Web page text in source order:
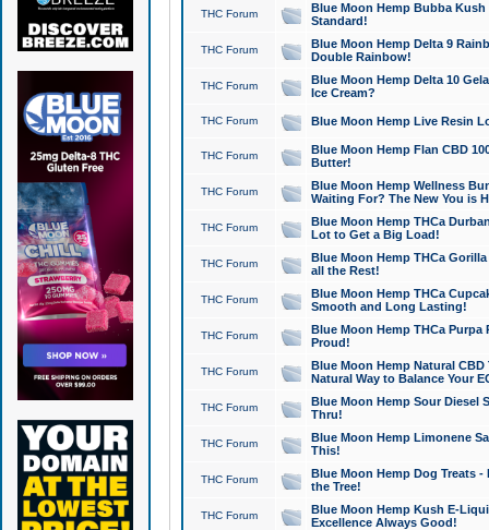
THC Forum
Blue Moon Hemp Bubba
Standard!
THC Forum
Blue Moon Hemp Delta 9
Double Rainbow!
THC Forum
Blue Moon Hemp Delta 10
Ice Cream?
THC Forum Blue Moon Hemp Live Resin
THC Forum
Blue Moon Hemp Flan CBD
Butter!
THC Forum
Blue Moon Hemp Wellness
Waiting For? The New You is
THC Forum
Blue Moon Hemp THCa
Lot to Get a Big Load!
THC Forum
Blue Moon Hemp THCa
all the Rest!
THC Forum
Blue Moon Hemp THCa
Smooth and Long Lasting!
THC Forum
Blue Moon Hemp THCa Purpa
Proud!
THC Forum
Blue Moon Hemp Natural
Natural Way to Balance Your
THC Forum
Blue Moon Hemp Sour Diesel
Thru!
THC Forum
Blue Moon Hemp Limonene
This!
THC Forum
Blue Moon Hemp Dog Treats -
the Tree!
THC Forum
Blue Moon Hemp Kush E-
Excellence Always Good!